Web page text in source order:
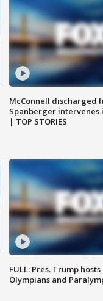
McConnell discharged
Spanberger intervenes
| TOP STORIES
FULL: Pres. Trump
Olympians and